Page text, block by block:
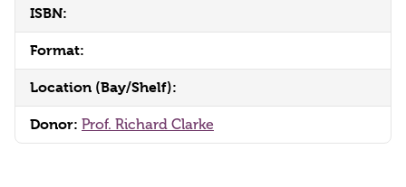
ISBN:
Format:
Location (Bay/Shelf):
Donor: Prof. Richard Clarke